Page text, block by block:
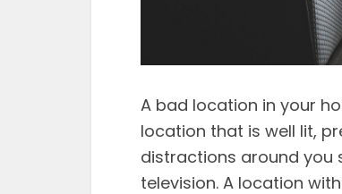
A bad location in your
location that is well lit,
distractions around you
television. A location